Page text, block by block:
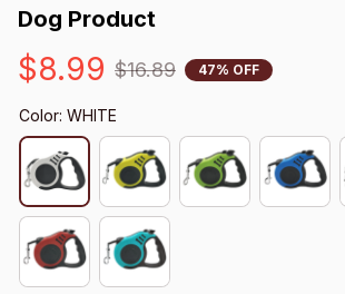
Dog Product
$8.99 $16.89 47% OFF
Color: WHITE